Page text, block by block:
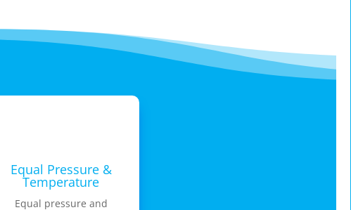
Equal Pressure &
Temperature
Equal pressure and